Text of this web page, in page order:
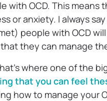
with OCD. This
or anxiety. I always
people with OCD
they can manage
where one of the
that you can feel
how to manage your